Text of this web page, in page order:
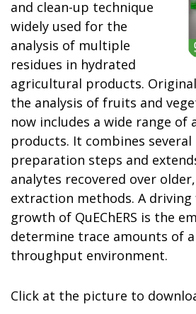
and clean-up technique
widely used for the
analysis of multiple
residues in hydrated
agricultural products.
the analysis of fruits and
now includes a wide range of
products. It combines several
preparation steps and
analytes recovered over
extraction methods. A
growth of QuEChERS is the
determine trace amounts of
throughput environment.
Click at the picture to